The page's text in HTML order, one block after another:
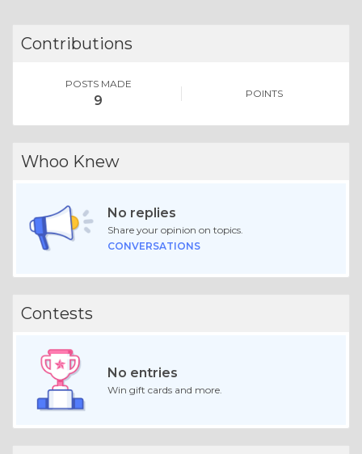
Contributions
POSTS MADE
9 POINTS
Whoo Knew
No replies
Share your opinion on topics.
CONVERSATIONS
Contests
No entries
Win gift cards and more.